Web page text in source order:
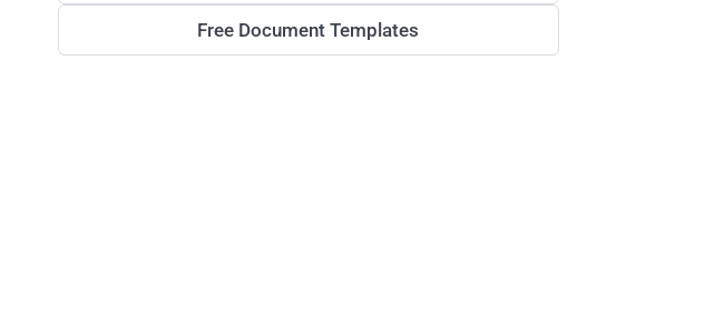
Free Document Templates